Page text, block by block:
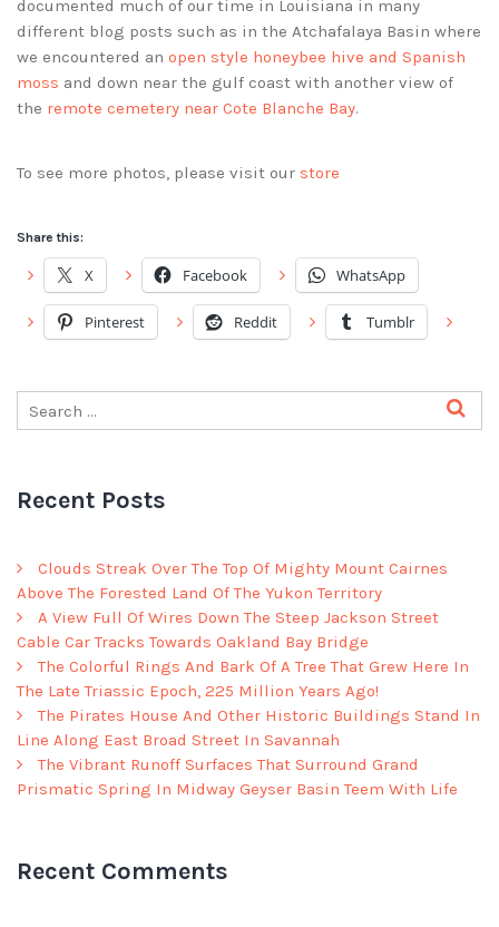
documented much of our time in Louisiana in many
different blog posts such as in the Atchafalaya Basin where
we encountered an open style honeybee hive and Spanish
moss and down near the gulf coast with another view of
the remote cemetery near Cote Blanche Bay.
To see more photos, please visit our store
Share this:
X Facebook WhatsApp
Pinterest Reddit Tumblr
Recent Posts
Clouds Streak Over The Top Of Mighty Mount Cairnes
Above The Forested Land Of The Yukon Territory
A View Full Of Wires Down The Steep Jackson Street
Cable Car Tracks Towards Oakland Bay Bridge
The Colorful Rings And Bark Of A Tree That Grew Here In
The Late Triassic Epoch, 225 Million Years Ago!
The Pirates House And Other Historic Buildings Stand In
Line Along East Broad Street In Savannah
The Vibrant Runoff Surfaces That Surround Grand
Prismatic Spring In Midway Geyser Basin Teem With Life
Recent Comments